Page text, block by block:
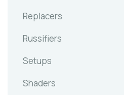
Replacers
Russifiers
Setups
Shaders